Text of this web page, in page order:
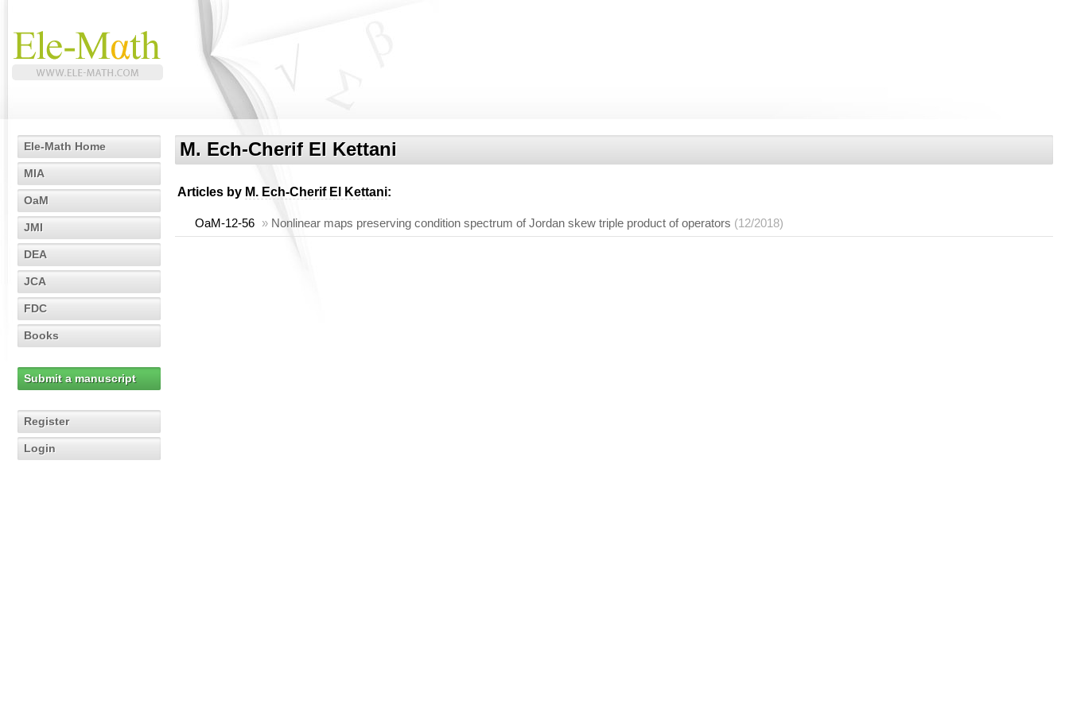
Ele-Math Home
MIA
OaM
JMI
DEA
JCA
FDC
Books
Submit a manuscript
Register
Login
M. Ech-Cherif El Kettani
Articles by M. Ech-Cherif El Kettani:
OaM-12-56 » Nonlinear maps preserving condition spectrum of Jordan skew triple product of operators (12/2018)